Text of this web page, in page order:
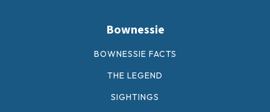
Bownessie
BOWNESSIE FACTS
THE LEGEND
SIGHTINGS